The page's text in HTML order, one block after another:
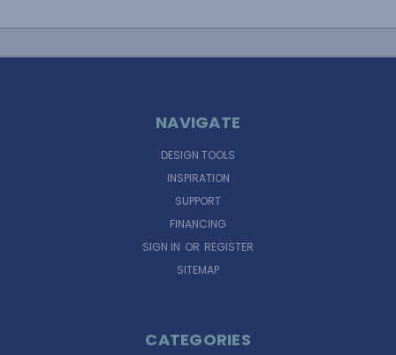
NAVIGATE
DESIGN TOOLS
INSPIRATION
SUPPORT
FINANCING
SIGN IN OR REGISTER
SITEMAP
CATEGORIES